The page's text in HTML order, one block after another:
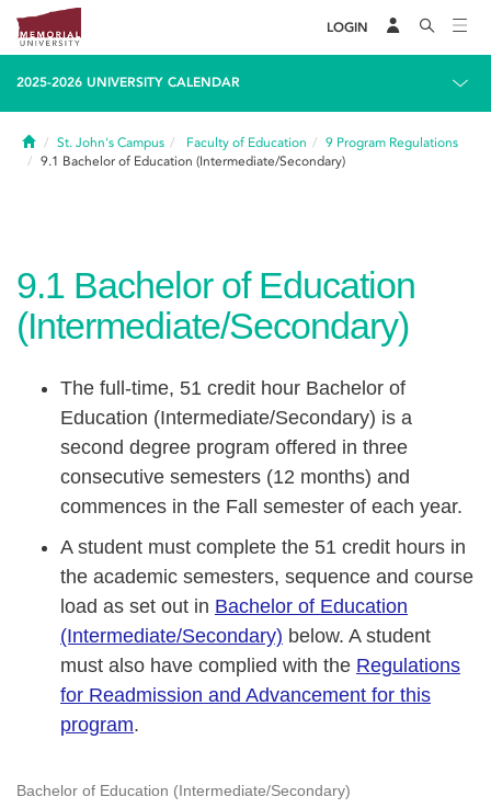
LOGIN
2025-2026 UNIVERSITY CALENDAR
HomeSt. John's Campus Faculty of Education 9 Program Regulations
9.1 Bachelor of Education (Intermediate/Secondary)
9.1 Bachelor of Education
(Intermediate/Secondary)
The full-time, 51 credit hour Bachelor of
Education (Intermediate/Secondary) is a
second degree program offered in three
consecutive semesters (12 months) and
commences in the Fall semester of each year.
A student must complete the 51 credit hours in
the academic semesters, sequence and course
load as set out in Bachelor of Education
(Intermediate/Secondary) below. A student
must also have complied with the Regulations
for Readmission and Advancement for this
program.
Bachelor of Education (Intermediate/Secondary)